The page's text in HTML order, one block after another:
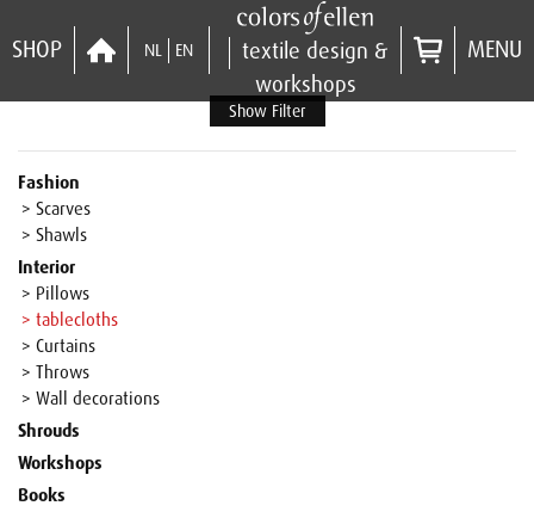
SHOP NL EN
textile design &
workshops
MENU
Show Filter
Fashion
> Scarves
> Shawls
Interior
> Pillows
> tablecloths
> Curtains
> Throws
> Wall decorations
Shrouds
Workshops
Books